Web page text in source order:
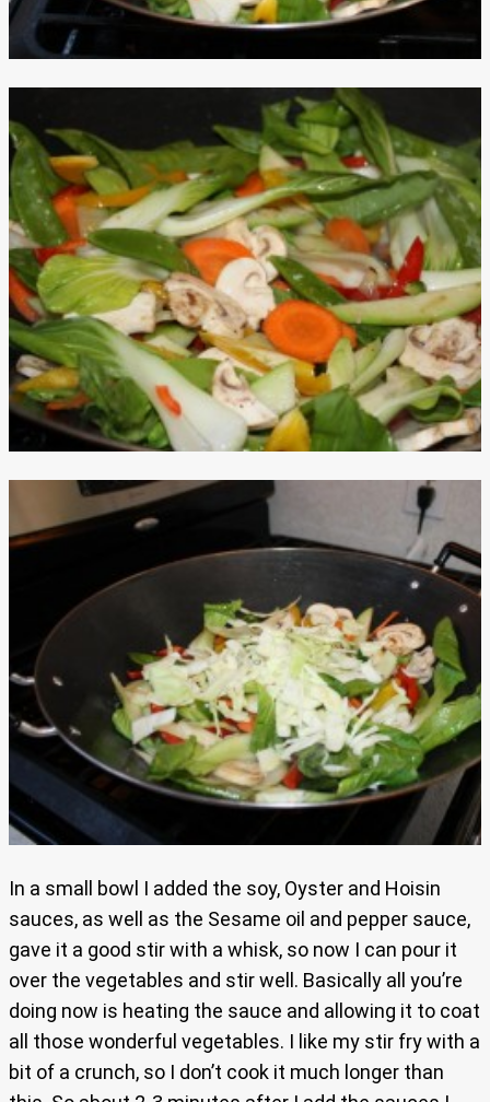
In a small bowl I added the soy, Oyster and Hoisin
sauces, as well as the Sesame oil and pepper sauce,
gave it a good stir with a whisk, so now I can pour it
over the vegetables and stir well. Basically all you’re
doing now is heating the sauce and allowing it to coat
all those wonderful vegetables. I like my stir fry with a
bit of a crunch, so I don’t cook it much longer than